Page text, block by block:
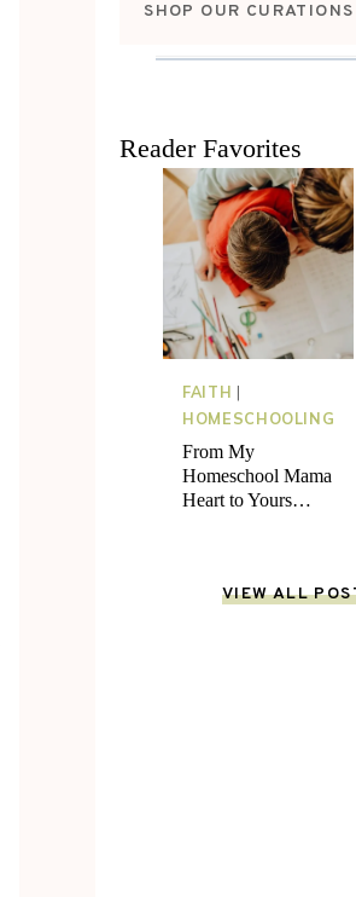
SHOP OUR CURATIONS
Reader Favorites
FAITH |
HOMESCHOOLING
From My
Homeschool Mama
Heart to Yours…
VIEW ALL